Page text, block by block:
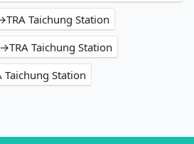
Taichung Station
Taichung Station
Station